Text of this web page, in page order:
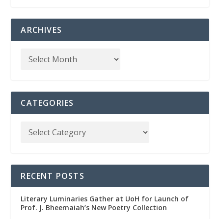
ARCHIVES
CATEGORIES
RECENT POSTS
Literary Luminaries Gather at UoH for Launch of
Prof. J. Bheemaiah’s New Poetry Collection